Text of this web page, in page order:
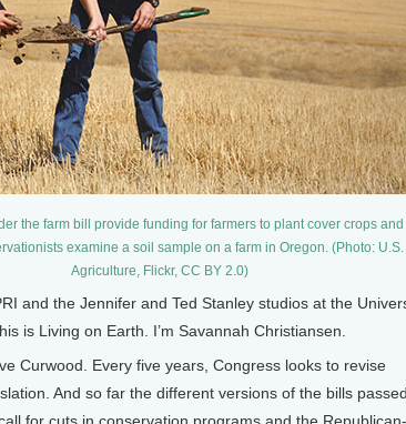
the farm bill provide funding for farmers to plant cover crops and
examine a soil sample on a farm in Oregon. (Photo:
Agriculture, Flickr, CC BY 2.0)
and the Jennifer and Ted Stanley studios at the
is Living on Earth. I’m Savannah Christiansen.
Curwood. Every five years, Congress looks to revise
And so far the different versions of the bills